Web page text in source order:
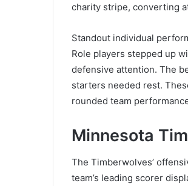
charity stripe, converting
Standout individual
Role players stepped up
defensive attention. The
starters needed rest.
rounded team
Minnesota
The Timberwolves’
team’s leading scorer